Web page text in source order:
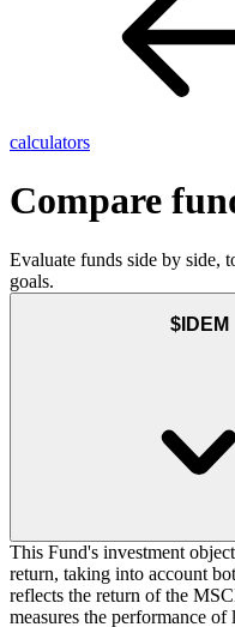
calculators
Compare
Evaluate funds side by side,
goals.
$IDEM
This Fund's investment
return, taking into account
reflects the return of the
measures the performance